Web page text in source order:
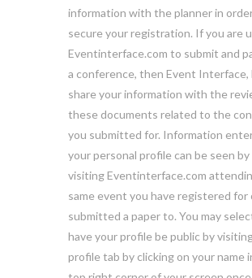
information with the planner in
secure your registration. If you are
Eventinterface.com to submit and
a conference, then Event Interface,
share your information with the
these documents related to the
you submitted for. Information
your personal profile can be seen
visiting Eventinterface.com
same event you have registered for
submitted a paper to. You may
have your profile be public by
profile tab by clicking on your name